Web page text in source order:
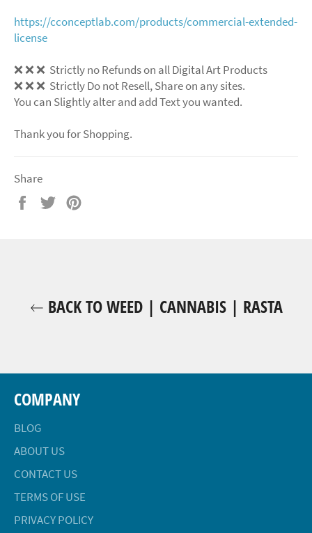
https://cconceptlab.com/products/commercial-extended-
license
❌❌❌ Strictly no Refunds on all Digital Art Products
❌❌❌ Strictly Do not Resell, Share on any sites.
You can Slightly alter and add Text you wanted.
Thank you for Shopping.
Share
Share
Tweet
BACK TO WEED | CANNABIS | RASTA
COMPANY
BLOG
ABOUT US
CONTACT US
TERMS OF USE
PRIVACY POLICY